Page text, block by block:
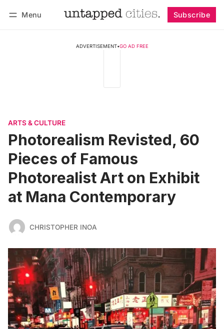
Menu Subscribe
ADVERTISEMENT•GO AD FREE
ARTS & CULTURE
Photorealism Revisted, 60
Pieces of Famous
Photorealist Art on Exhibit
at Mana Contemporary
CHRISTOPHER INOA